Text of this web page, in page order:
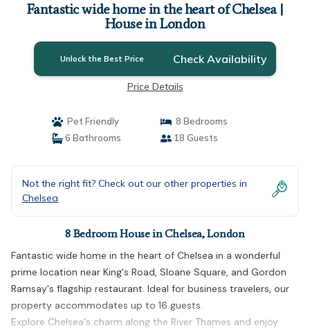
Fantastic wide home in the heart of Chelsea |
House in London
Unlock the Best Price Check Availability
Price Details
Pet Friendly
8 Bedrooms
6 Bathrooms
18 Guests
Not the right fit? Check out our other properties in
Chelsea
8 Bedroom House in Chelsea, London
Fantastic wide home in the heart of Chelsea in a wonderful
prime location near King's Road, Sloane Square, and Gordon
Ramsay's flagship restaurant. Ideal for business travelers, our
property accommodates up to 16 guests.
Explore Chelsea's charm along the River Thames and enjoy